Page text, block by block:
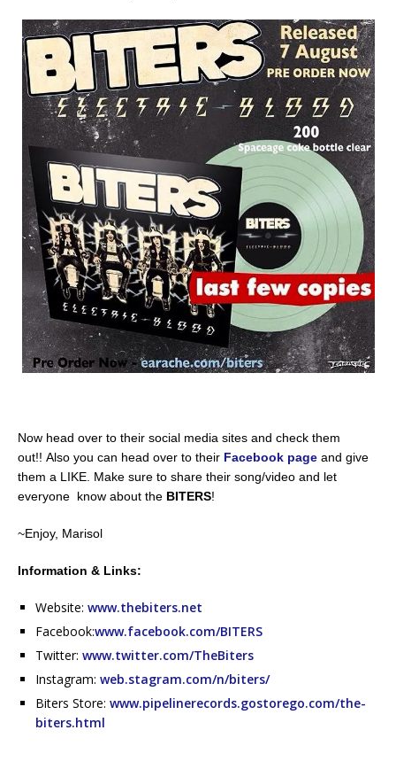
Now head over to their social media sites and check them
out!! Also you can head over to their Facebook page and give
them a LIKE. Make sure to share their song/video and let
everyone know about the BITERS!
~Enjoy, Marisol
Information & Links:
Website: www.thebiters.net
Facebook:www.facebook.com/BITERS
Twitter: www.twitter.com/TheBiters
Instagram: web.stagram.com/n/biters/
Biters Store: www.pipelinerecords.gostorego.com/the-
biters.html